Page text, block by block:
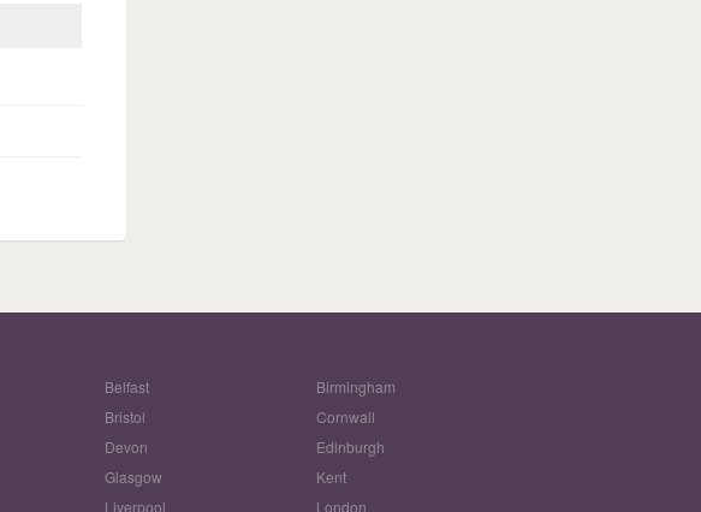
Belfast
Birmingham
Bristol
Cornwall
Devon
Edinburgh
Glasgow
Kent
Liverpool London